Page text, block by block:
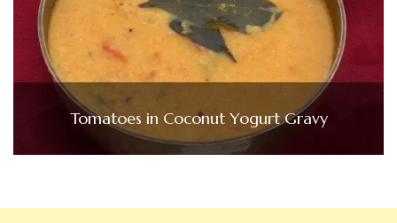
Tomatoes in Coconut Yogurt Gravy